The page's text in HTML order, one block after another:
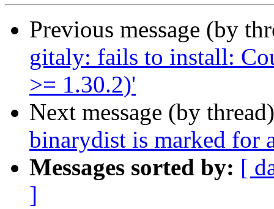
Previous message (by
gitaly: fails to install:
>= 1.30.2)'
Next message (by
binarydist is marked for
Messages sorted by: [
]